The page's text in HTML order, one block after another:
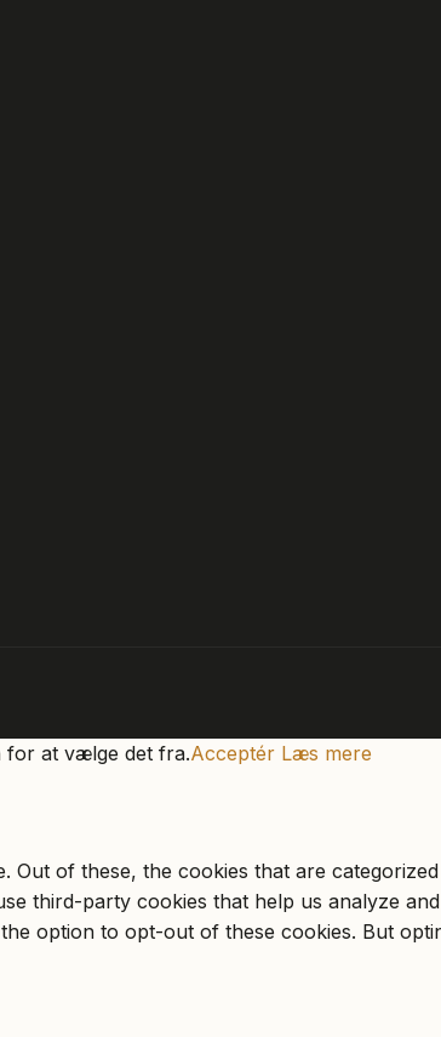
for at vælge det fra.Acceptér Læs mere
of these, the cookies that are
third-party cookies that help us analyze
option to opt-out of these cookies. But